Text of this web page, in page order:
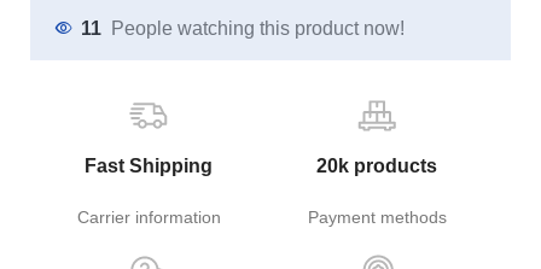
11 People watching this product now!
Fast Shipping
Carrier information
20k products
Payment methods